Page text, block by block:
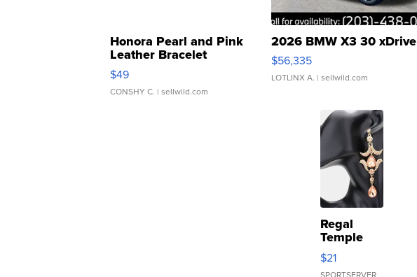
Honora Pearl and Pink
Leather Bracelet
Adjustable Buckle Clo...
$49
CONSHY C. | sellwild.com
2026 BMW X3 30 xDrive
$56,335
LOTLINX A. | sellwild.com
Regal
Temple
Droplet
Earrings
$21